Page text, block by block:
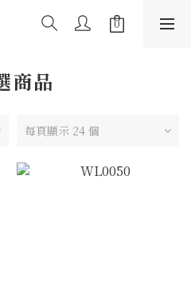
商品
每頁顯示 24 個